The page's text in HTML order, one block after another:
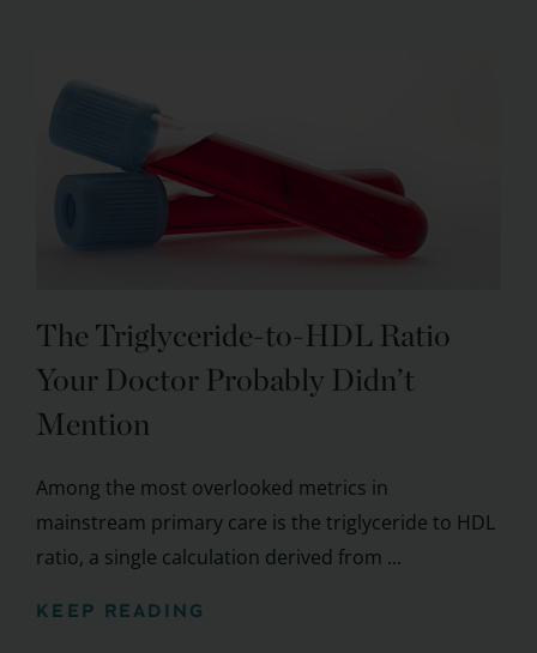
The Triglyceride-to-HDL Ratio
Your Doctor Probably Didn’t
Mention
Among the most overlooked metrics in
mainstream primary care is the triglyceride to HDL
ratio, a single calculation derived from ...
KEEP READING